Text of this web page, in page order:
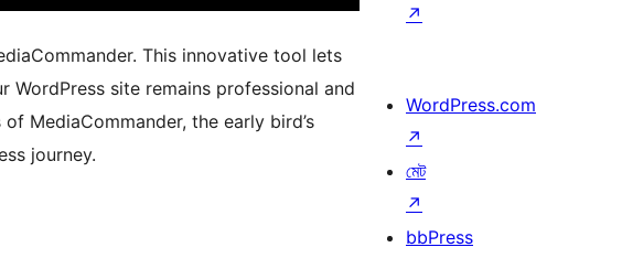
This innovative tool lets
WordPress site remains professional and
MediaCommander, the early bird’s
journey.
↗
WordPress.com
↗
মেট
↗
bbPress